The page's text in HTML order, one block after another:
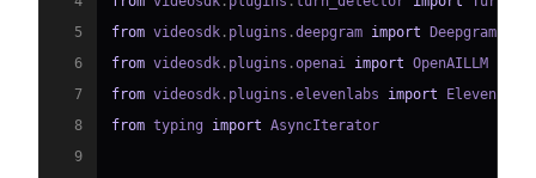
5
from videosdk . plugins .deepgram import
6
from videosdk . plugins .openai import
7
from videosdk . plugins .elevenlabs import
8
from typing import
9